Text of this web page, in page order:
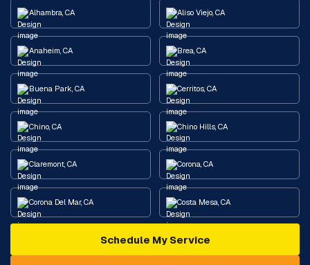
Alhambra, CA Aliso Viejo, CA
Anaheim, CA Brea, CA
Buena Park, CA Cerritos, CA
Chino, CA Chino Hills, CA
Claremont, CA Corona, CA
Corona Del Mar, CA Costa Mesa, CA
Diamond Bar, CA
Schedule My Service